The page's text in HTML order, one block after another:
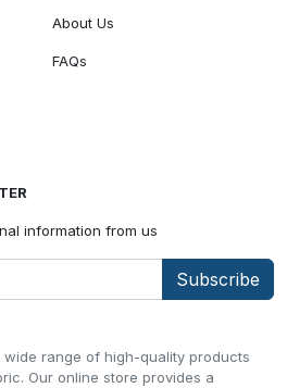
range of high-quality products
Our online store provides a
About Us
FAQs
information from us
Subscribe